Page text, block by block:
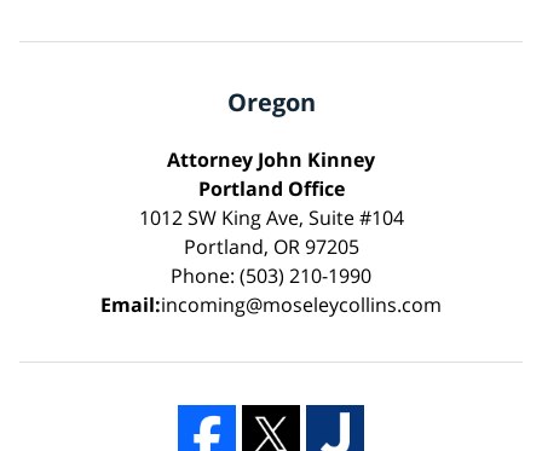
Oregon
Attorney John Kinney
Portland Office
1012 SW King Ave, Suite #104
Portland, OR 97205
Phone: (503) 210-1990
Email:incoming@moseleycollins.com